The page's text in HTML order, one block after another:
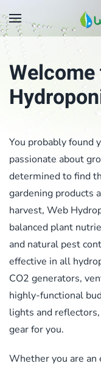
Skip
main
content
Welcome
You probably found
passionate about
determined to find
gardening products
harvest, Web
balanced plant
and natural pest
effective in all
CO2 generators,
highly-functional
lights and
gear for you.
Whether you are an